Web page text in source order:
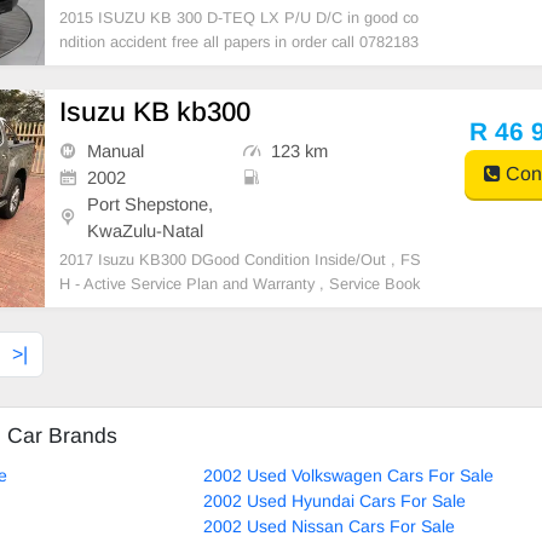
2015 ISUZU KB 300 D-TEQ LX P/U D/C in good co
ndition accident free all papers in order call 0782183
952
Isuzu KB kb300
Manual
123 km
2002
Port Shepstone,
KwaZulu-Natal
2017 Isuzu KB300 DGood Condition Inside/Out , FS
H - Active Service Plan and Warranty , Service Book
and Spare Keys , Keyless Entry and Start , call 0810
R 46
>|
Car Brands
2002 Used Volkswagen Cars For Sale
2002 Used Hyundai Cars For Sale
2002 Used Nissan Cars For Sale